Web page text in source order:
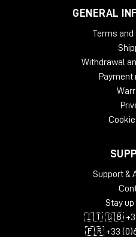
GENERAL
Terms and
Withdrawal
Payment
Support &
Stay
🇮🇹 🇬🇧 +39
🇫🇷 +33 (0)6